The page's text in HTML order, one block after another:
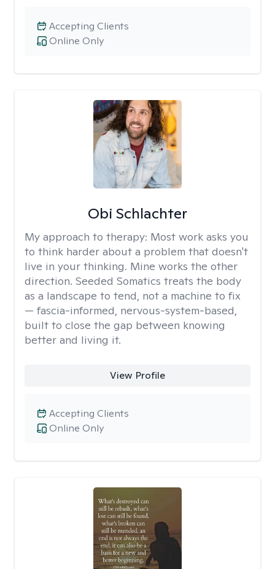
Online Only
Accepting Clients
Obi Schlachter
My approach to therapy: Most work asks you
to think harder about a problem that doesn't
live in your thinking. Mine works the other
direction. Seeded Somatics treats the body
as a landscape to tend, not a machine to fix
— fascia-informed, nervous-system-based,
built to close the gap between knowing
better and living it.
View Profile
Online Only
Accepting Clients